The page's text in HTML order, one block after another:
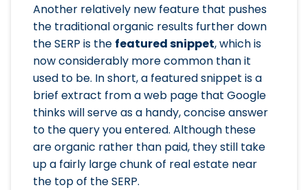
Another relatively new feature that pushes
the traditional organic results further down
the SERP is the featured snippet, which is
now considerably more common than it
used to be. In short, a featured snippet is a
brief extract from a web page that Google
thinks will serve as a handy, concise answer
to the query you entered. Although these
are organic rather than paid, they still take
up a fairly large chunk of real estate near
the top of the SERP.